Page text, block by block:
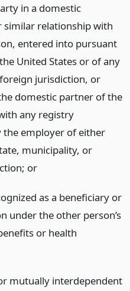
in a domestic
similar relationship with
entered into pursuant
United States or of any
jurisdiction, or
domestic partner of the
any registry
the employer of either
municipality, or
or
as a beneficiary or
under the other person’s
or health
mutually interdependent